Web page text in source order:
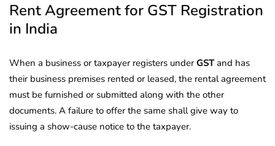
Rent Agreement for GST Registration
in India
When a business or taxpayer registers underGSTand has
their business premises rented or leased, the rental agreement
mustbe furnished or submitted along with the other
documents. A failure to offer the same shall give way to
issuing a show-cause notice to the taxpayer.